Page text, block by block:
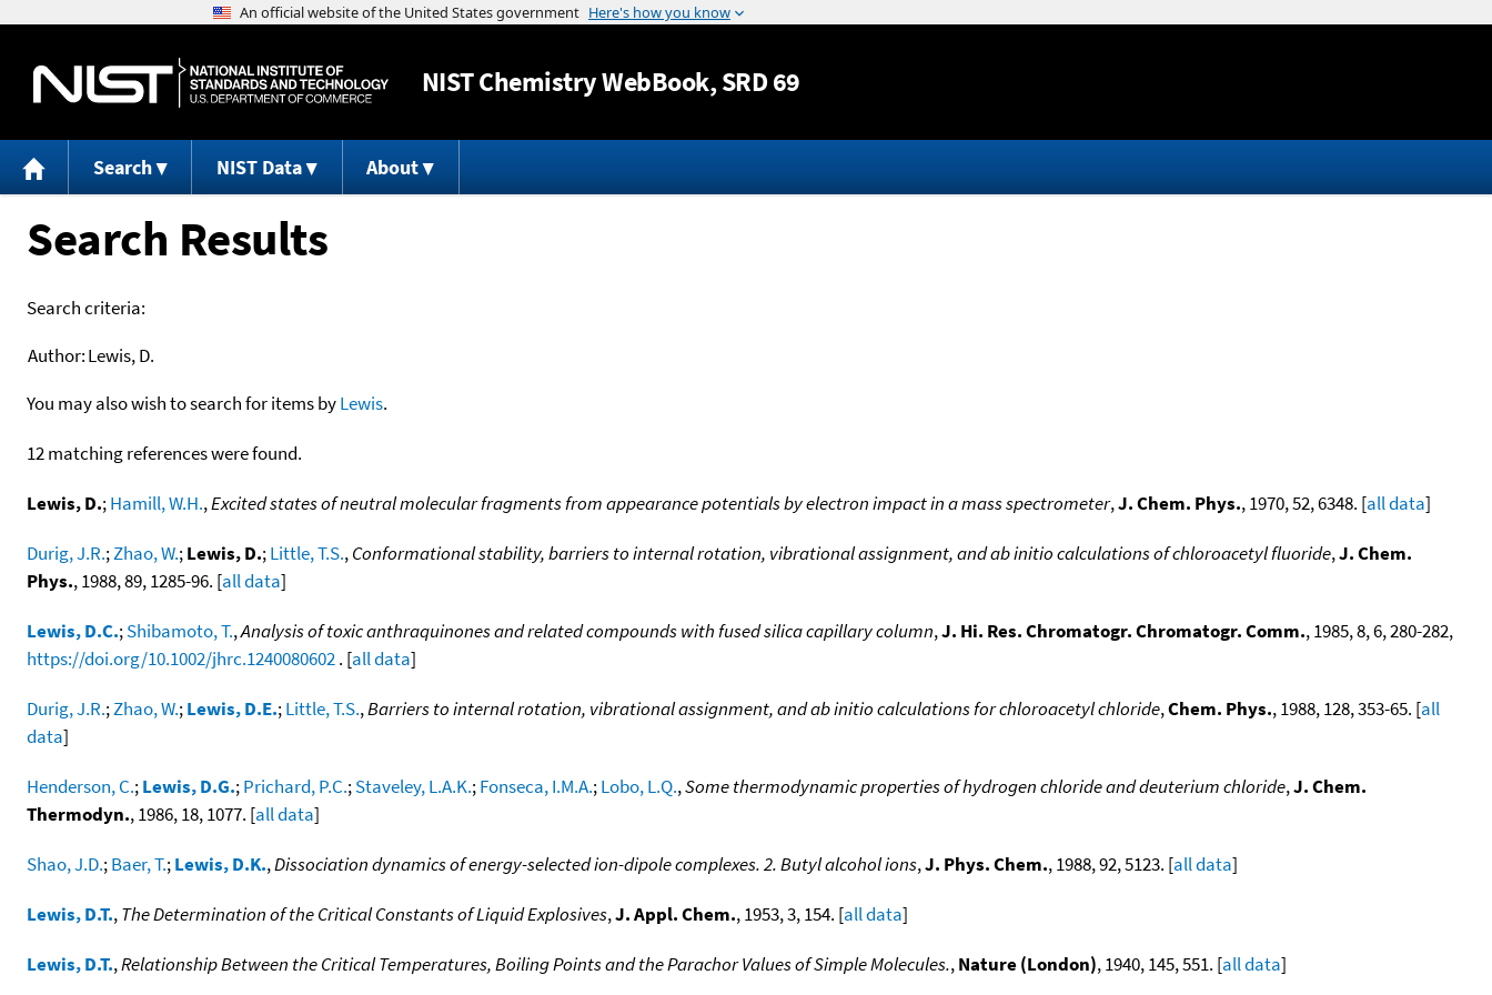
Jump to content
NISTChemistry WebBook, SRD 69
Search NIST Data About
Search Results
Search criteria:
Author:Lewis, D.
You may also wish to search for items byLewis.
12 matching references were found.
Lewis, D.;Hamill, W.H.,Excited states of neutral molecular fragments from appearance potentials by electron impact in a mass spectrometer,J. Chem. Phys., 1970, 52, 6348. [all data]
Durig, J.R.;Zhao, W.;Lewis, D.;Little, T.S.,Conformational stability, barriers to internal rotation, vibrational assignment, and ab initio calculations of chloroacetyl fluoride,J. Chem.
Phys., 1988, 89, 1285-96. [all data]
Lewis, D.C.;Shibamoto, T.,Analysis of toxic anthraquinones and related compounds with fused silica capillary column,J. Hi. Res. Chromatogr. Chromatogr. Comm., 1985, 8, 6, 280-282,
https://doi.org/10.1002/jhrc.1240080602. [all data]
Durig, J.R.;Zhao, W.;Lewis, D.E.;Little, T.S.,Barriers to internal rotation, vibrational assignment, and ab initio calculations for chloroacetyl chloride,Chem. Phys., 1988, 128, 353-65. [all
data]
Henderson, C.;Lewis, D.G.;Prichard, P.C.;Staveley, L.A.K.;Fonseca, I.M.A.;Lobo, L.Q.,Some thermodynamic properties of hydrogen chloride and deuterium chloride,J. Chem.
Thermodyn., 1986, 18, 1077. [all data]
Shao, J.D.;Baer, T.;Lewis, D.K.,Dissociation dynamics of energy-selected ion-dipole complexes. 2. Butyl alcohol ions,J. Phys. Chem., 1988, 92, 5123. [all data]
Lewis, D.T.,The Determination of the Critical Constants of Liquid Explosives,J. Appl. Chem., 1953, 3, 154. [all data]
Lewis, D.T.,Relationship Between the Critical Temperatures, Boiling Points and the Parachor Values of Simple Molecules.,Nature (London), 1940, 145, 551. [all data]